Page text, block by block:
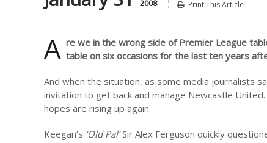
2008
Print This Article
A re we in the wrong side of Premier League
table on six occasions for the last ten years
And when the situation, as some media journalists
invitation to get back and manage Newcastle
hopes are rising up again.
Keegan’s ‘Old Pal’Sir Alex Ferguson quickly